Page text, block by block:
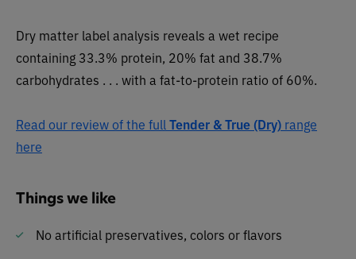
Dry matter label analysis reveals a wet recipe
containing 33.3% protein, 20% fat and 38.7%
carbohydrates . . . with a fat-to-protein ratio of 60%.
Read our review of the full Tender & True (Dry) range
here
Things we like
No artificial preservatives, colors or flavors